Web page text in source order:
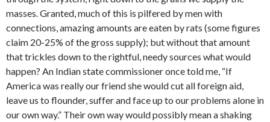
masses. Granted, much of this is pilfered by men with
connections, amaz­ing amounts are eaten by rats (some fig­ures
claim 20-25% of the gross supply); but without that amount
that trickles down to the rightful, needy sources what would
happen? An Indian state commissioner once told me, “If
America was really our friend she would cut all foreign aid,
leave us to flounder, suffer and face up to our problems alone in
our own way.” Their own way would possibly mean a shaking